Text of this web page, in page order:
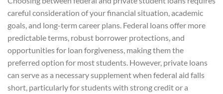
careful consideration of your financial situation, academic
goals, and long-term career plans. Federal loans offer more
predictable terms, robust borrower protections, and
opportunities for loan forgiveness, making them the
preferred option for most students. However, private loans
can serve as a necessary supplement when federal aid falls
short, particularly for students with strong credit or a